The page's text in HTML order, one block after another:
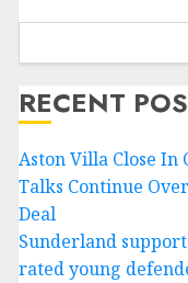
RECENT
Aston Villa Close In
Talks Continue
Deal
Sunderland
rated young